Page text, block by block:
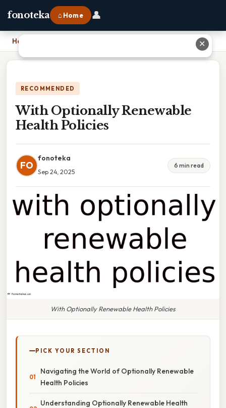
fonoteka ⌂ Home 👤
Home
RECOMMENDED
With Optionally Renewable
Health Policies
FO
fonoteka
Sep 24, 2025
6 min read
With Optionally Renewable Health Policies
PICK YOUR SECTION
Navigating the World of Optionally Renewable
Health Policies
Understanding Optionally Renewable Health
✕